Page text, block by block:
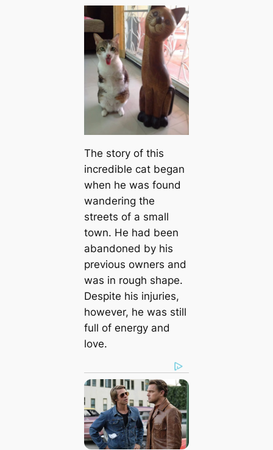
The story of this
incredible cat began
when he was found
wandering the
streets of a small
town. He had been
abandoned by his
previous owners and
was in rough shape.
Despite his injuries,
however, he was still
full of energy and
love.